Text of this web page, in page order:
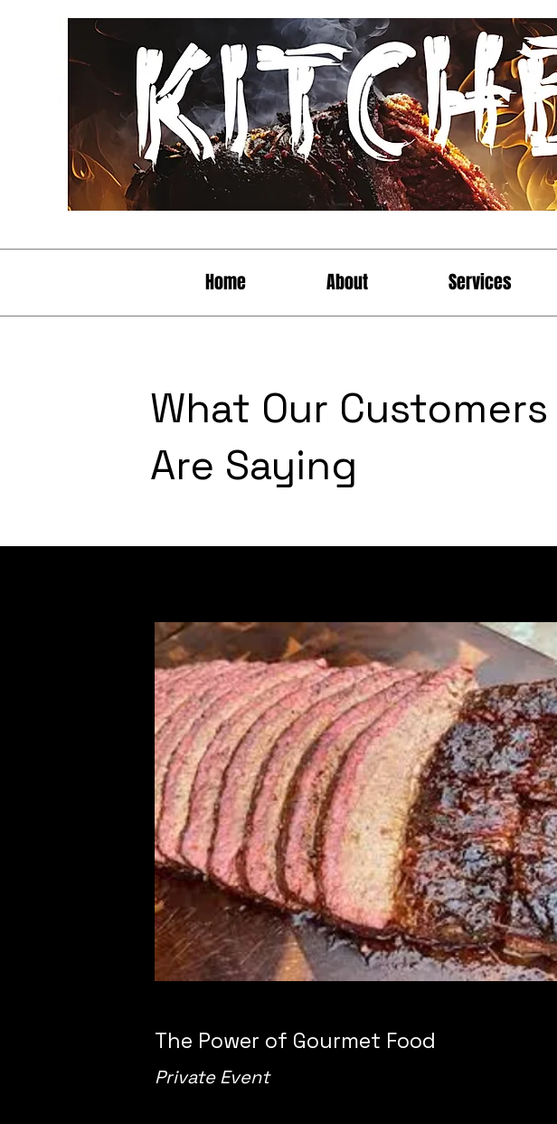
Home About Services
What Our Customers
Are Saying
The Power of Gourmet Food
Private Event